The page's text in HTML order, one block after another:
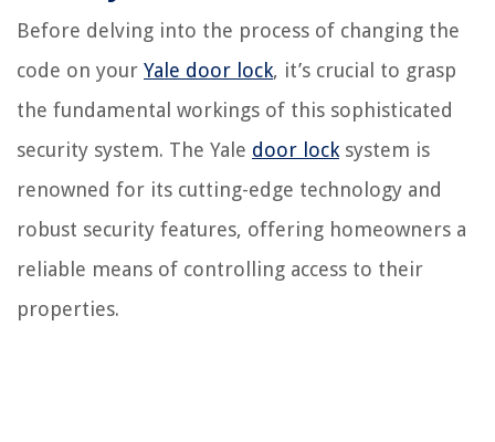
Before delving into the process of changing the
code on your Yale door lock, it’s crucial to grasp
the fundamental workings of this sophisticated
security system. The Yale door lock system is
renowned for its cutting-edge technology and
robust security features, offering homeowners a
reliable means of controlling access to their
properties.